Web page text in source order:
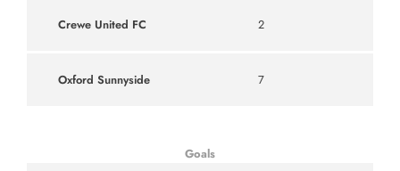
Crewe United FC 2
Oxford Sunnyside 7
Goals